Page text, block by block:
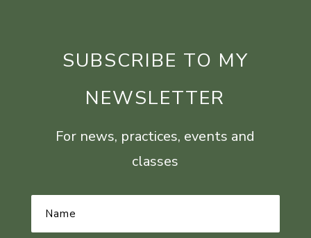
SUBSCRIBE TO MY
NEWSLETTER
For news, practices, events and
classes